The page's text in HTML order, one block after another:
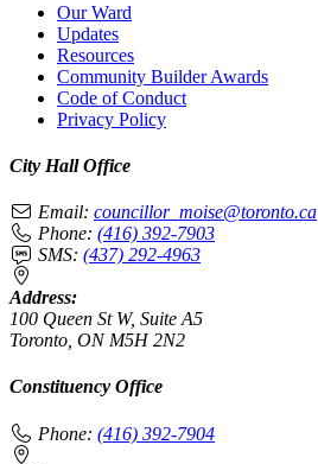
Our Ward
Updates
Resources
Community Builder Awards
Code of Conduct
Privacy Policy
City Hall Office
Email: councillor_moise@toronto.ca
Phone: (416) 392-7903
SMS: (437) 292-4963
Address:
100 Queen St W, Suite A5
Toronto, ON M5H 2N2
Constituency Office
Phone: (416) 392-7904